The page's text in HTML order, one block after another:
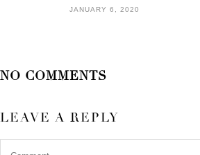
JANUARY 6, 2020
NO COMMENTS
LEAVE A REPLY